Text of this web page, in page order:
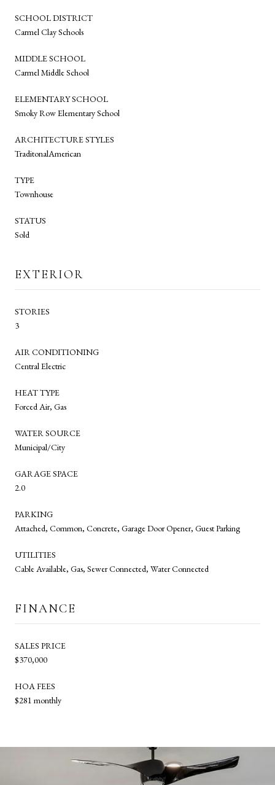
SCHOOL DISTRICT
Carmel Clay Schools
MIDDLE SCHOOL
Carmel Middle School
ELEMENTARY SCHOOL
Smoky Row Elementary School
ARCHITECTURE STYLES
TraditonalAmerican
TYPE
Townhouse
STATUS
Sold
EXTERIOR
STORIES
3
AIR CONDITIONING
Central Electric
HEAT TYPE
Forced Air, Gas
WATER SOURCE
Municipal/City
GARAGE SPACE
2.0
PARKING
Attached, Common, Concrete, Garage Door Opener, Guest Parking
UTILITIES
Cable Available, Gas, Sewer Connected, Water Connected
FINANCE
SALES PRICE
$370,000
HOA FEES
$281 monthly